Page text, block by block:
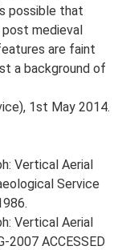
possible that
medieval
are faint
a background of
1st May 2014.
Vertical Aerial
Service
Vertical Aerial
2007 ACCESSED